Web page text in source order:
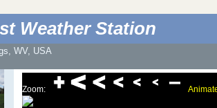
Weather Station
WV, USA
Zoom: